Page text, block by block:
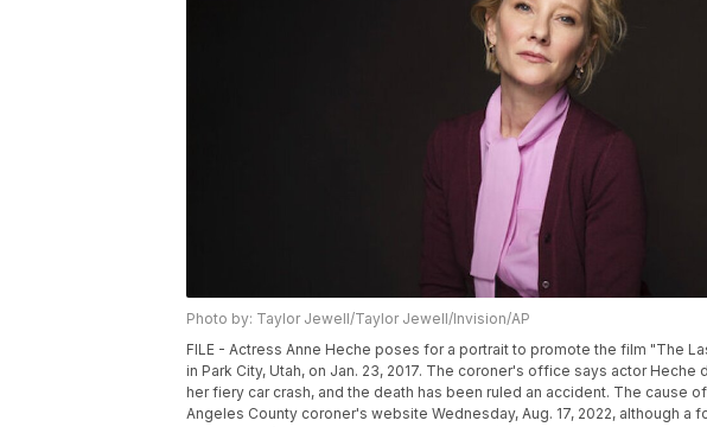
Photo by: Taylor Jewell/Taylor Jewell/Invision/AP
FILE - Actress Anne Heche poses for a portrait to promote the film "The
in Park City, Utah, on Jan. 23, 2017. The coroner's office says actor
her fiery car crash, and the death has been ruled an accident. The cause
Angeles County coroner's website Wednesday, Aug. 17, 2022, although a